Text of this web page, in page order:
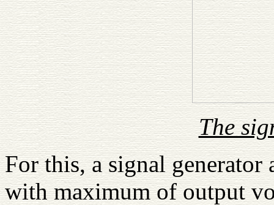
The
For this, a signal
with maximum of output